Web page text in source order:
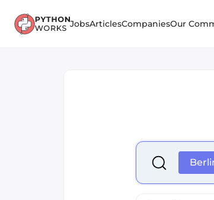
JobsArticlesCompaniesOur
Select is